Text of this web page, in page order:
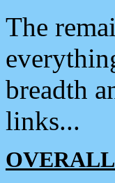
The
breadth
links...